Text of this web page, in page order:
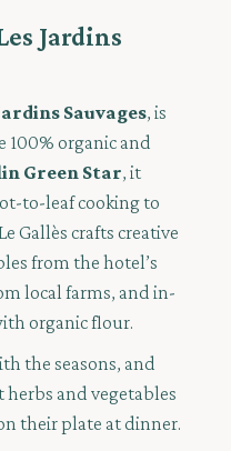
Jardins
Sauvages, is
100% organic and
Green Star, it
to-leaf cooking to
Gallès crafts creative
from the hotel’s
local farms, and in-
organic flour.
the seasons, and
herbs and vegetables
their plate at dinner.